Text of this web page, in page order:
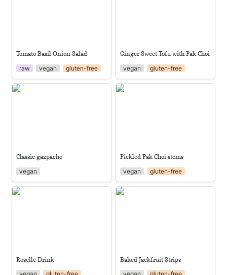
Tomato Basil Onion Salad
raw
vegan gluten-free
Ginger Sweet Tofu with Pak Choi
vegan
gluten-free
Classic gazpacho
Classic gazpacho
vegan
Pickled Pak Choi stems
Pickled Pak Choi stems
vegan
gluten-free
Roselle Drink
Roselle Drink
Baked Jackfruit Strips
Baked Jackfruit Strips